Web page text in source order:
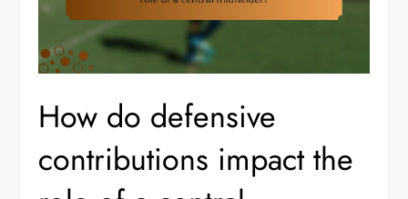
How do defensive
contributions impact the